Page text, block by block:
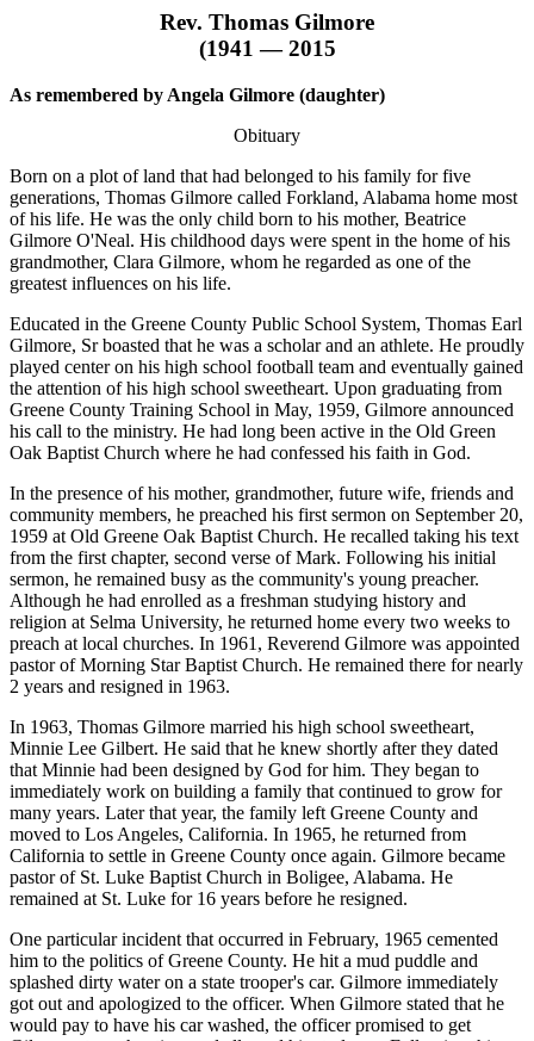
Rev. Thomas Gilmore
(1941 — 2015
As remembered by Angela Gilmore (daughter)
Obituary
Born on a plot of land that had belonged to his family for five
generations, Thomas Gilmore called Forkland, Alabama home most
of his life. He was the only child born to his mother, Beatrice
Gilmore O'Neal. His childhood days were spent in the home of his
grandmother, Clara Gilmore, whom he regarded as one of the
greatest influences on his life.
Educated in the Greene County Public School System, Thomas Earl
Gilmore, Sr boasted that he was a scholar and an athlete. He proudly
played center on his high school football team and eventually gained
the attention of his high school sweetheart. Upon graduating from
Greene County Training School in May, 1959, Gilmore announced
his call to the ministry. He had long been active in the Old Green
Oak Baptist Church where he had confessed his faith in God.
In the presence of his mother, grandmother, future wife, friends and
community members, he preached his first sermon on September 20,
1959 at Old Greene Oak Baptist Church. He recalled taking his text
from the first chapter, second verse of Mark. Following his initial
sermon, he remained busy as the community's young preacher.
Although he had enrolled as a freshman studying history and
religion at Selma University, he returned home every two weeks to
preach at local churches. In 1961, Reverend Gilmore was appointed
pastor of Morning Star Baptist Church. He remained there for nearly
2 years and resigned in 1963.
In 1963, Thomas Gilmore married his high school sweetheart,
Minnie Lee Gilbert. He said that he knew shortly after they dated
that Minnie had been designed by God for him. They began to
immediately work on building a family that continued to grow for
many years. Later that year, the family left Greene County and
moved to Los Angeles, California. In 1965, he returned from
California to settle in Greene County once again. Gilmore became
pastor of St. Luke Baptist Church in Boligee, Alabama. He
remained at St. Luke for 16 years before he resigned.
One particular incident that occurred in February, 1965 cemented
him to the politics of Greene County. He hit a mud puddle and
splashed dirty water on a state trooper's car. Gilmore immediately
got out and apologized to the officer. When Gilmore stated that he
would pay to have his car washed, the officer promised to get